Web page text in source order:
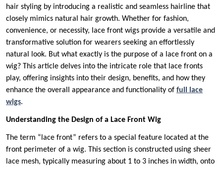
hair styling by introducing a realistic and seamless hairline that
closely mimics natural hair growth. Whether for fashion,
convenience, or necessity, lace front wigs provide a versatile and
transformative solution for wearers seeking an effortlessly
natural look. But what exactly is the purpose of a lace front on a
wig? This article delves into the intricate role that lace fronts
play, offering insights into their design, benefits, and how they
enhance the overall appearance and functionality of full lace
wigs.
Understanding the Design of a Lace Front Wig
The term “lace front” refers to a special feature located at the
front perimeter of a wig. This section is constructed using sheer
lace mesh, typically measuring about 1 to 3 inches in width, onto